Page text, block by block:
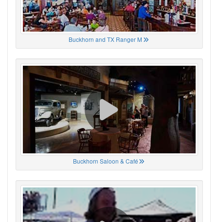
Buckhorn and TX Ranger M
Buckhorn Saloon & Café